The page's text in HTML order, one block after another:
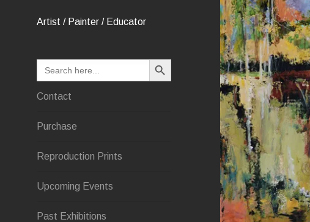
Artist / Painter / Educator
Search
for:
SEARCH BUTTON
Contact
Purchase
Reproduction Prints
Upcoming Events
Past Exhibitions